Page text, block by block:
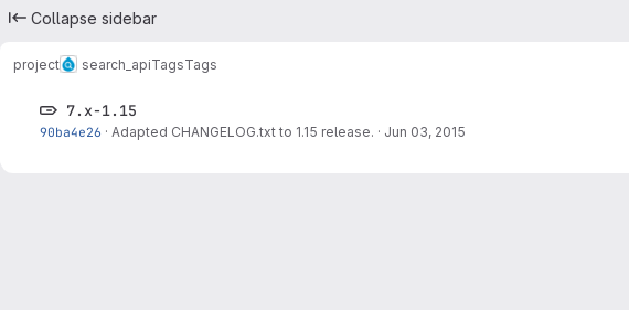
Collapse sidebar
project search_apiTagsTags
7.x-1.15
90ba4e26 · Adapted CHANGELOG.txt to 1.15 release. · Jun 03, 2015